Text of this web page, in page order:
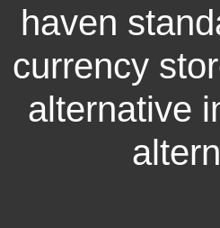
haven
currency
alternative